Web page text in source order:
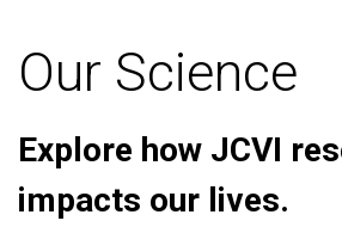
Our Science
Explore how JCVI
impacts our lives.